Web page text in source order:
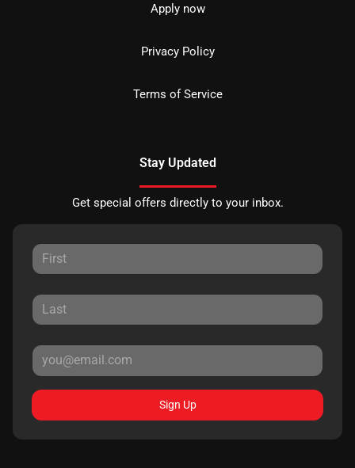
Apply now
Privacy Policy
Terms of Service
Stay Updated
Get special offers directly to your inbox.
Sign Up